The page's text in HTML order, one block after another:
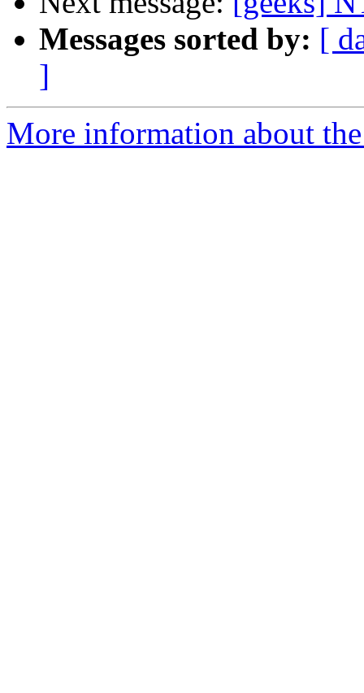
Messages sorted by: [
]
More information about